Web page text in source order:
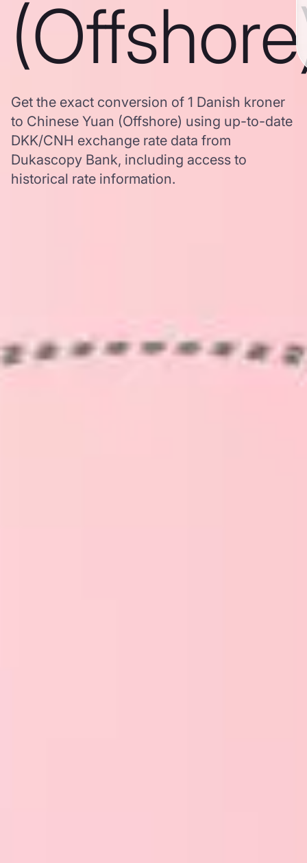
Get the exact conversion of 1 Danish kroner
to Chinese Yuan (Offshore) using up-to-date
DKK/CNH exchange rate data from
Dukascopy Bank, including access to
historical rate information.